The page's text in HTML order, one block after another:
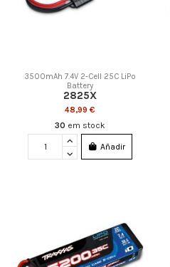
3500mAh 7.4V 2-Cell 25C LiPo
Battery
2825X
48,99 €
30 em stock
Añadir